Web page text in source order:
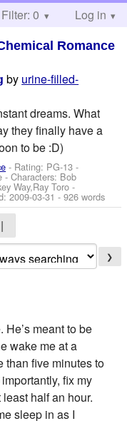
Help
Filter: 0 Log in
Romance
by urine-filled-
dreams. What
they finally have a
to be :D)
- Rating: PG-13 -
-Characters: Bob
Way,Ray Toro -
2009-03-31 - 926 words
❯
meant to be
wake me at a
than five minutes to
fix my
half an hour.
sleep in as I